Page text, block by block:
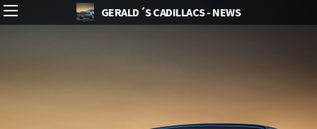
GERALD´S CADILLACS - NEWS